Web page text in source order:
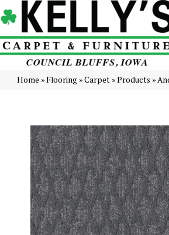
Home »Flooring »Carpet »Products »